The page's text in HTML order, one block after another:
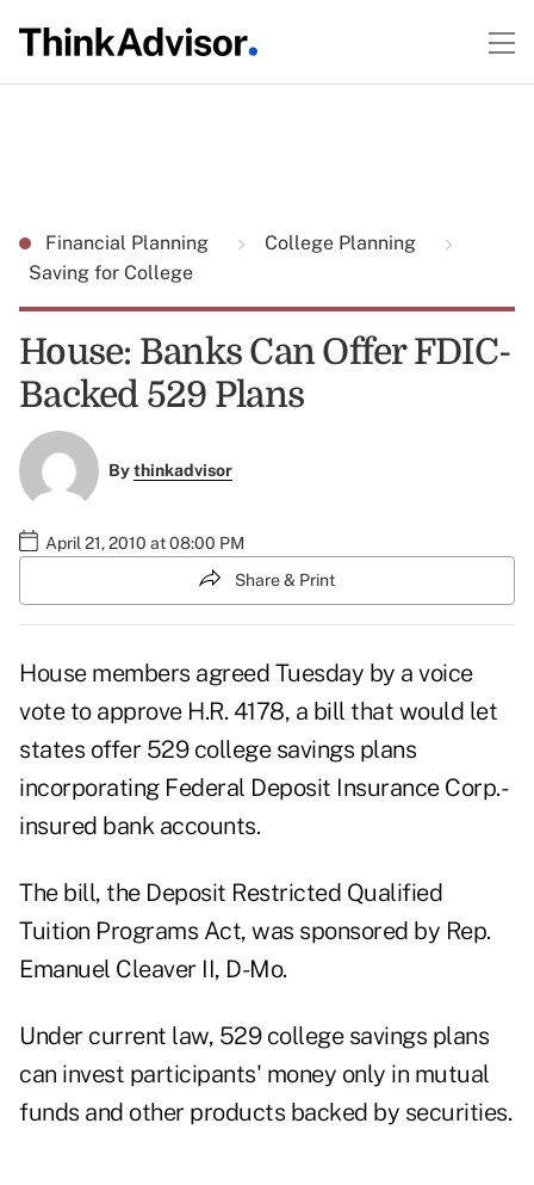
Financial Planning
College Planning
Saving for College
House: Banks Can Offer FDIC-
Backed 529 Plans
Bythinkadvisor
April 21, 2010 at 08:00 PM
Share & Print
House members agreed Tuesday by a voice
vote to approve H.R. 4178, a bill that would let
states offer 529 college savings plans
incorporating Federal Deposit Insurance Corp.-
insured bank accounts.
The bill, the Deposit Restricted Qualified
Tuition Programs Act, was sponsored by Rep.
Emanuel Cleaver II, D-Mo.
Under current law, 529 college savings plans
can invest participants' money only in mutual
funds and other products backed by securities.